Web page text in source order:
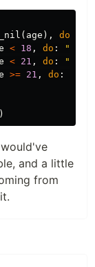
( age ), do
< 18 , do :
< 21 , do :
"Not
>= 21 , do :
)
and a little
from